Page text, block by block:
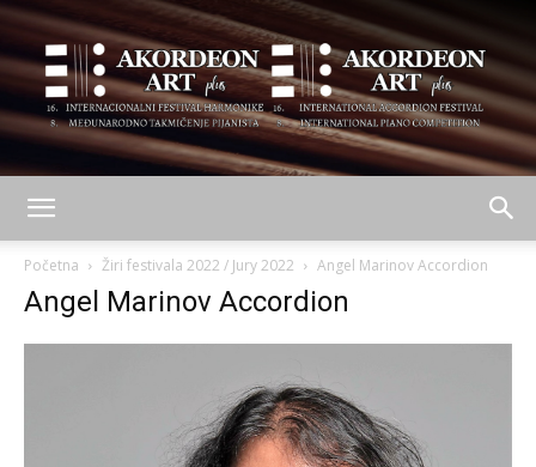
plus
Početna Žiri festivala 2022 / Jury 2022 Angel Marinov Accordion
Angel Marinov Accordion